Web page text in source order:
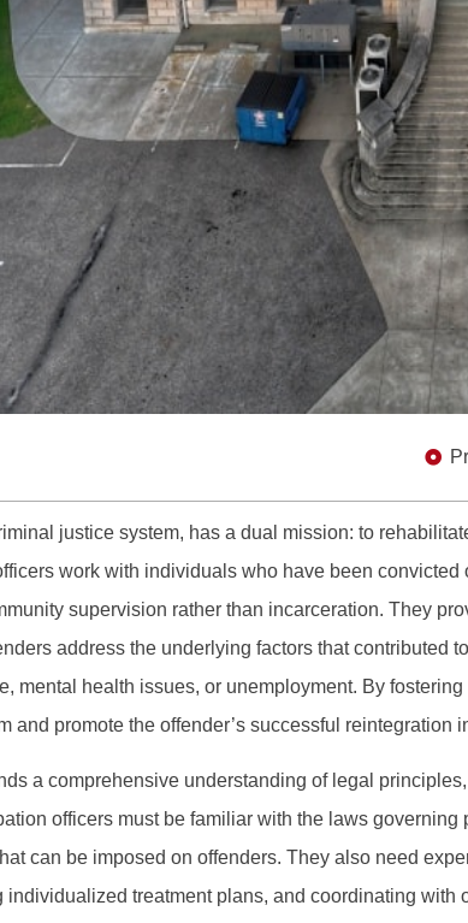
justice system, has a dual mission: to
work with individuals who have been convicted
supervision rather than incarceration. They
address the underlying factors that contributed
mental health issues, or unemployment. By
and promote the offender’s successful reintegration
a comprehensive understanding of legal
officers must be familiar with the laws governing
can be imposed on offenders. They also need
treatment plans, and coordinating with